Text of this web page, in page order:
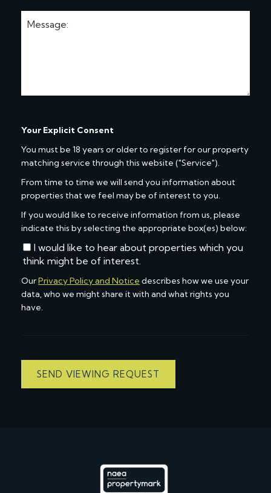
Your Explicit Consent
You must be 18 years or older to register for our property
matching service through this website ("Service").
From time to time we will send you information about
properties that we feel may be of interest to you.
If you would like to receive information from us, please
indicate this by selecting the appropriate box(es) below:
I would like to hear about properties which you
think might be of interest.
OurPrivacy Policy and Notice describes how we use your
data, who we might share it with and what rights you
have.
SEND VIEWING REQUEST